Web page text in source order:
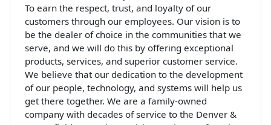
To earn the respect, trust, and loyalty of our
customers through our employees. Our vision is to
be the dealer of choice in the communities that we
serve, and we will do this by offering exceptional
products, services, and superior customer service.
We believe that our dedication to the development
of our people, technology, and systems will help us
get there together. We are a family-owned
company with decades of service to the Denver &